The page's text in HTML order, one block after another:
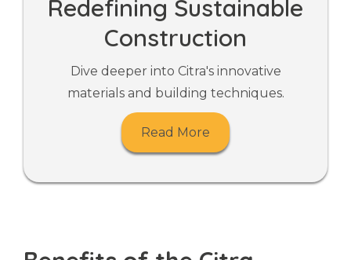
Redefining Sustainable
Construction
Dive deeper into Citra's innovative
materials and building techniques.